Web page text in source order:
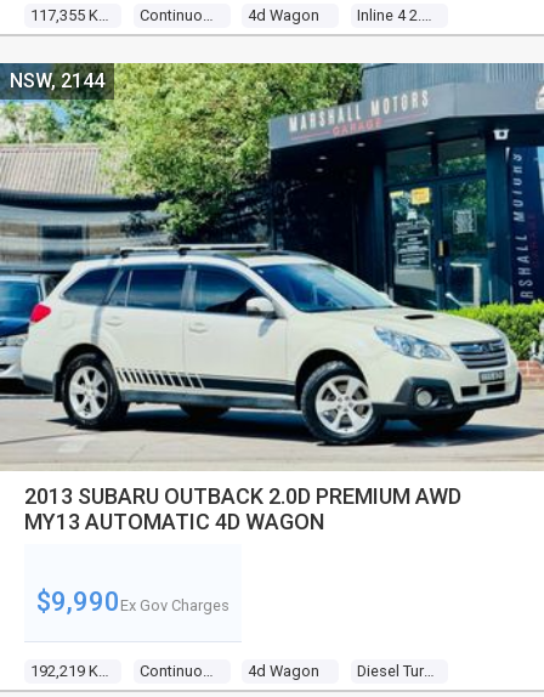
4d Wagon
2013 SUBARU OUTBACK 2.0D PREMIUM AWD
MY13 AUTOMATIC 4D WAGON
4d Wagon Diesel Turbo 4 2.0l Diesel Turbo F/inj
NSW, 2144
$9,990 Ex Gov Charges